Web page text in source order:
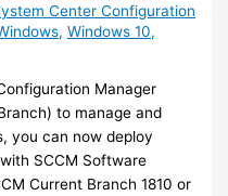
Center Configuration
,Windows 10,
Manager
to manage and
you can now deploy
SCCM Software
Current Branch 1810 or